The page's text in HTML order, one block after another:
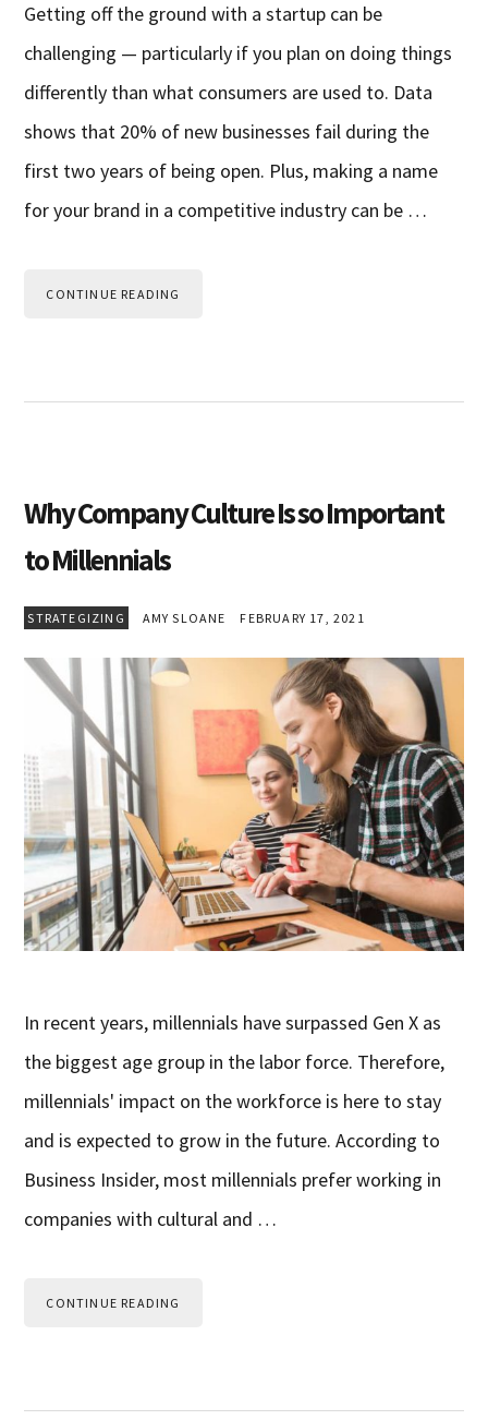
Getting off the ground with a startup can be
challenging — particularly if you plan on doing things
differently than what consumers are used to. Data
shows that 20% of new businesses fail during the
first two years of being open. Plus, making a name
for your brand in a competitive industry can be …
CONTINUE READING
Why Company Culture Is so Important
to Millennials
STRATEGIZING AMY SLOANE FEBRUARY 17, 2021
In recent years, millennials have surpassed Gen X as
the biggest age group in the labor force. Therefore,
millennials' impact on the workforce is here to stay
and is expected to grow in the future. According to
Business Insider, most millennials prefer working in
companies with cultural and …
CONTINUE READING